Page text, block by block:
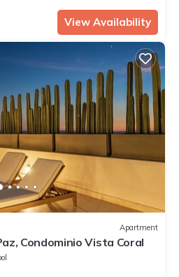
View Availability
Apartment
Condominio Vista Coral